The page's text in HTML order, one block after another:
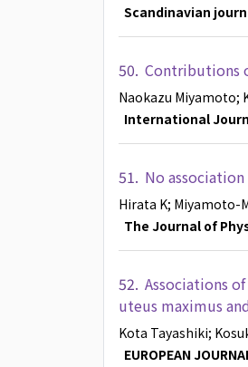
Scandinavian
50. Contributions
Naokazu Miyamoto;
International
51. No
Hirata K; Miyamoto-
The Journal of
52. Associations
uteus maximus
Kota Tayashiki;
EUROPEAN